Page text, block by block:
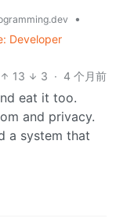
•
Developer
13
3 · 4 个月前
eat it too.
and privacy.
a system that